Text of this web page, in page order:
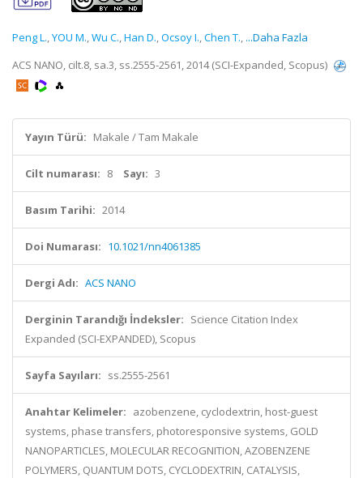
Peng L.,YOU M.,Wu C.,Han D.,Ocsoy I.,Chen T., ...Daha Fazla
ACS NANO, cilt.8, sa.3, ss.2555-2561, 2014 (SCI-Expanded, Scopus)
Yayın Türü: Makale / Tam Makale
Cilt numarası: 8 Sayı: 3
Basım Tarihi: 2014
Doi Numarası: 10.1021/nn4061385
Dergi Adı: ACS NANO
Derginin Tarandığı İndeksler: Science Citation Index
Expanded (SCI-EXPANDED), Scopus
Sayfa Sayıları: ss.2555-2561
Anahtar Kelimeler: azobenzene, cyclodextrin, host-guest
systems, phase transfers, photoresponsive systems, GOLD
NANOPARTICLES, MOLECULAR RECOGNITION, AZOBENZENE
POLYMERS, QUANTUM DOTS, CYCLODEXTRIN, CATALYSIS,